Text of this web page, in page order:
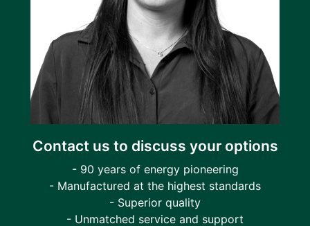
Contact us to discuss your options
- 90 years of energy pioneering
- Manufactured at the highest standards
- Superior quality
- Unmatched service and support